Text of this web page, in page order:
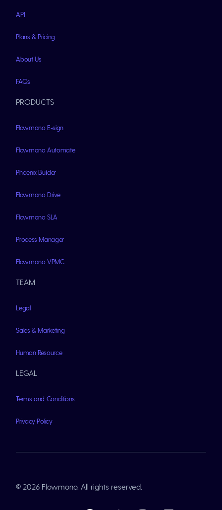
API
Plans & Pricing
About Us
FAQs
PRODUCTS
Flowmono E-sign
Flowmono Automate
Phoenix Builder
Flowmono Drive
Flowmono SLA
Process Manager
Flowmono VPMC
TEAM
Legal
Sales & Marketing
Human Resource
LEGAL
Terms and Conditions
Privacy Policy
© 2026 Flowmono. All rights reserved.